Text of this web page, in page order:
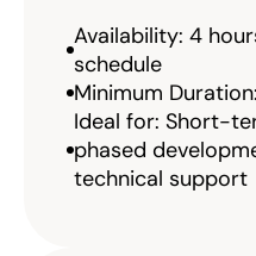
Availability: 4
schedule
Minimum
Ideal for: Short-
phased
technical support